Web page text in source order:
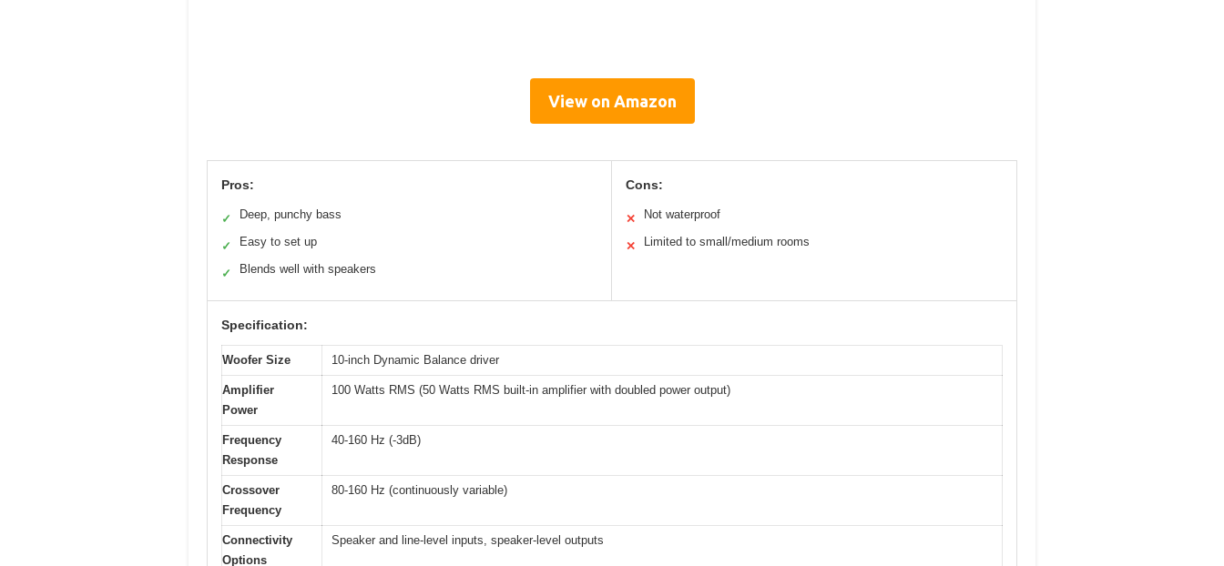
View on Amazon
Pros:
✓ Deep, punchy bass
✓ Easy to set up
✓ Blends well with speakers
Cons:
✕ Not waterproof
✕ Limited to small/medium rooms
Specification:
Woofer Size 10-inch Dynamic Balance driver
Amplifier
Power
100 Watts RMS (50 Watts RMS built-in amplifier with doubled power output)
Frequency
Response
40-160 Hz (-3dB)
Crossover
Frequency
80-160 Hz (continuously variable)
Connectivity
Options
Speaker and line-level inputs, speaker-level outputs